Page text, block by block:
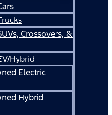
Crossovers, &
Hybrid
Electric
Hybrid